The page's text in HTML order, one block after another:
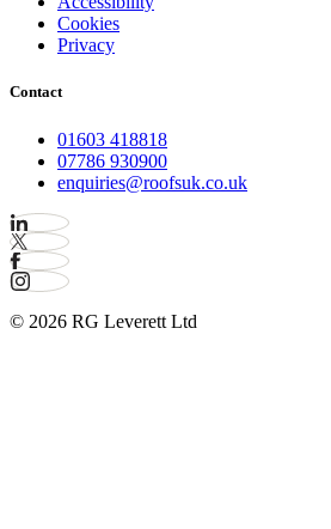
Cookies
Privacy
Contact
01603 418818
07786 930900
enquiries@roofsuk.co.uk
© 2026 RG Leverett Ltd